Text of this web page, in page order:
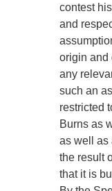
contest
and
origin and
any
such an
restricted
Burns as
as well as
the result
that it is